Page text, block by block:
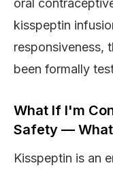
oral
kisspeptin
responsiveness,
been formally
What If I'm
Safety — What
Kisspeptin is an